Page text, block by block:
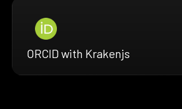
ORCID with Krakenjs